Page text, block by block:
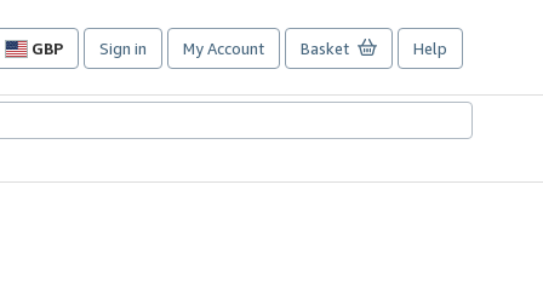
GBP
Site
preferences
Sign in My Account Basket Help